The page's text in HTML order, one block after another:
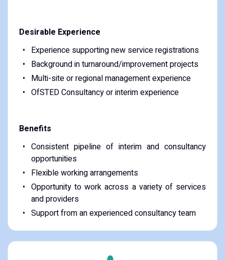
Desirable Experience
Experience supporting new service registrations
Background in turnaround/improvement projects
Multi-site or regional management experience
OfSTED Consultancy or interim experience
Benefits
Consistent pipeline of interim and consultancy
opportunities
Flexible working arrangements
Opportunity to work across a variety of services
and providers
Support from an experienced consultancy team